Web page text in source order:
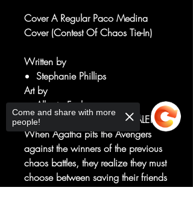
Cover A Regular Paco Medina
Cover (Contest Of Chaos Tie-In)
Written by
Stephanie Phillips
Art by
Alberto Foche
CONTEST OF CHAOS FINALE!
When Agatha pits the Avengers
against the winners of the previous
chaos battles, they realize they must
choose between saving their friends
Come and share with more
people!